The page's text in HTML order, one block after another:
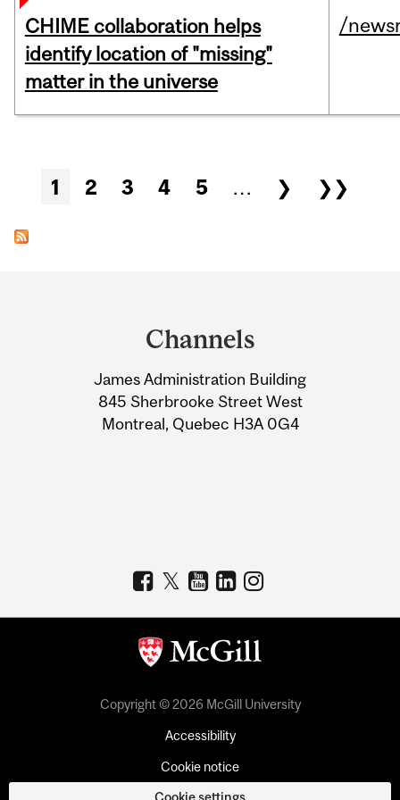
CHIME collaboration helps
identify location of "missing"
matter in the universe
/
Pages
1 2 3 4 5 … ❯ ❯❯
Information
Channels
James Administration Building
845 Sherbrooke Street West
Montreal, Quebec H3A 0G4
Copyright © 2026 McGill University
Accessibility
Cookie notice
Cookie settings